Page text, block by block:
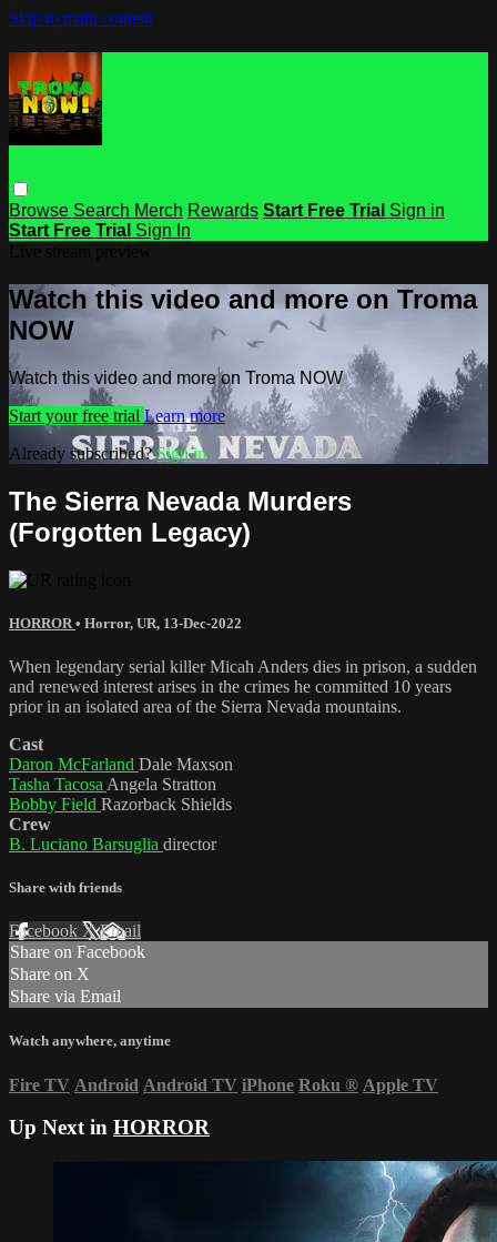
Skip to main content
Browse Search Merch Rewards Start Free Trial Sign in
Start Free Trial Sign In
Watch this video and more on Troma
NOW
Watch this video and more on Troma NOW
Start your free trial Learn more
Already subscribed?Sign in
The Sierra Nevada Murders
(Forgotten Legacy)
HORROR • Horror, UR, 13-Dec-2022
When legendary serial killer Micah Anders dies in prison, a sudden
and renewed interest arises in the crimes he committed 10 years
prior in an isolated area of the Sierra Nevada mountains.
Cast
Daron McFarland Dale Maxson
Tasha Tacosa Angela Stratton
Bobby Field Razorback Shields
Crew
B. Luciano Barsuglia director
Share with friends
Facebook XEmail
Share on Facebook
Share on X
Share via Email
Watch anywhere, anytime
Fire TV Android Android TV iPhone Roku ® Apple TV
Up Next in HORROR